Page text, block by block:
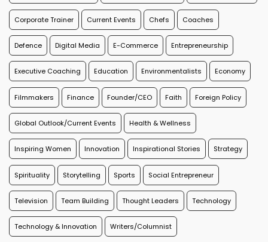
Corporate Trainer Current Events Chefs Coaches
Defence Digital Media E-Commerce Entrepreneurship
Executive Coaching Education Environmentalists Economy
Filmmakers Finance Founder/CEO Faith Foreign Policy
Global Outlook/Current Events Health & Wellness
Inspiring Women Innovation Inspirational Stories Strategy
Spirituality Storytelling Sports Social Entrepreneur
Television Team Building Thought Leaders Technology
Technology & Innovation Writers/Columnist